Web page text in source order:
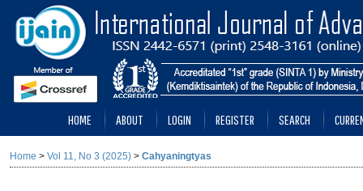
HOME ABOUT LOGIN REGISTER SEARCH
Home > Vol 11, No 3 (2025) > Cahyaningtyas